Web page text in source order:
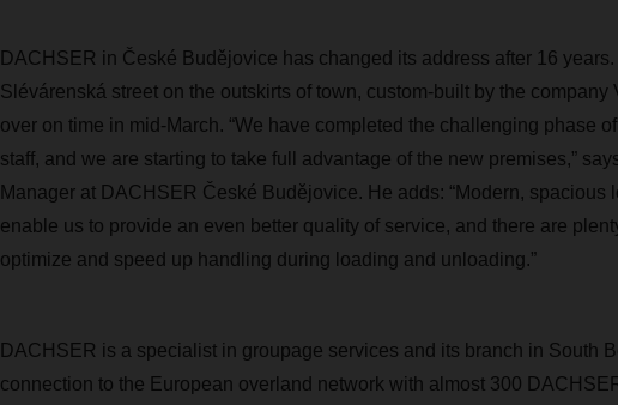
DACHSER in České Budějovice has changed its address after 16
Slévárenská street on the outskirts of town, custom-built by the company
over on time in mid-March. “We have completed the challenging phase
staff, and we are starting to take full advantage of the new premises,”
Manager at DACHSER České Budějovice. He adds: “Modern, spacious
enable us to provide an even better quality of service, and there are
optimize and speed up handling during loading and unloading.”
DACHSER is a specialist in groupage services and its branch in South
connection to the European overland network with almost 300